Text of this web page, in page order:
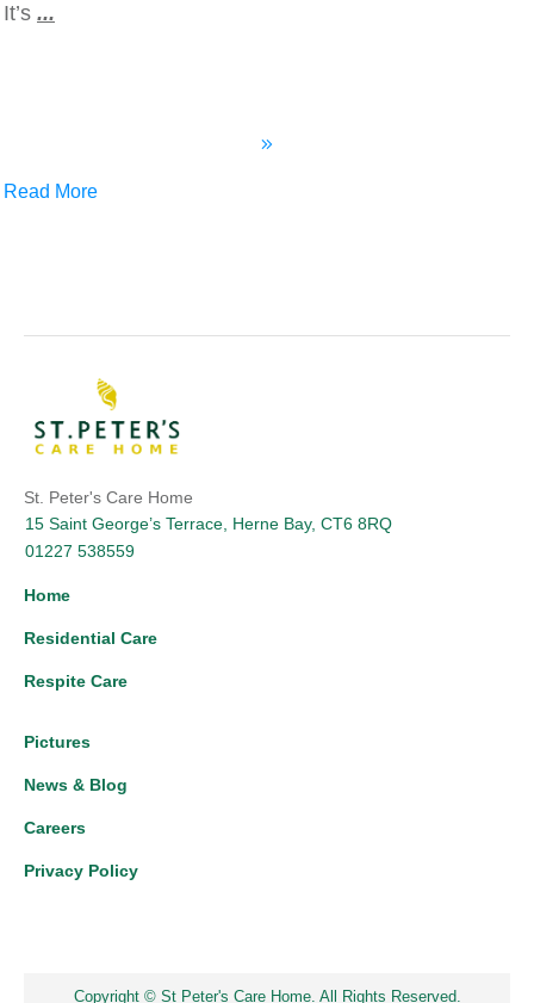
It’s ...
Read More
St. Peter's Care Home
15 Saint George’s Terrace, Herne Bay, CT6 8RQ
01227 538559
Home
Residential Care
Respite Care
Pictures
News & Blog
Careers
Privacy Policy
Copyright © St Peter's Care Home. All Rights Reserved.